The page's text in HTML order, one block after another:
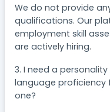
We do not provide
qualifications. Our
employment skill
are actively hiring.
3. I need a
language proficiency
one?